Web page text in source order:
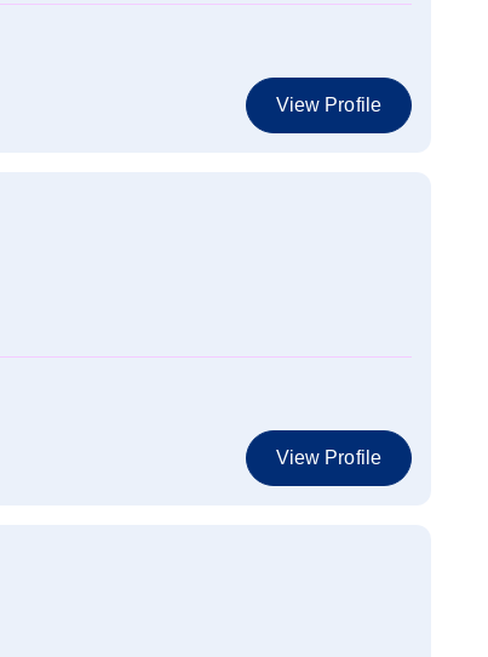
View Profile
View Profile